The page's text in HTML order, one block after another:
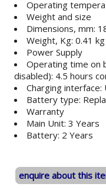
Operating
Weight and size
Dimensions, mm:
Weight, Kg: 0.41 kg
Power Supply
Operating time on
disabled): 4.5 hours
Charging interface:
Battery type:
Warranty
Main Unit: 3 Years
Battery: 2 Years
enquire about this